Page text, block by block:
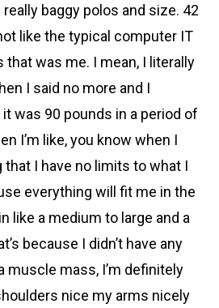
baggy polos and size. 42
like the typical computer IT
that was me. I mean, I literally
I said no more and I
was 90 pounds in a period of
I’m like, you know when I
that I have no limits to what I
everything will fit me in the
like a medium to large and a
because I didn’t have any
muscle mass, I’m definitely
nice my arms nicely